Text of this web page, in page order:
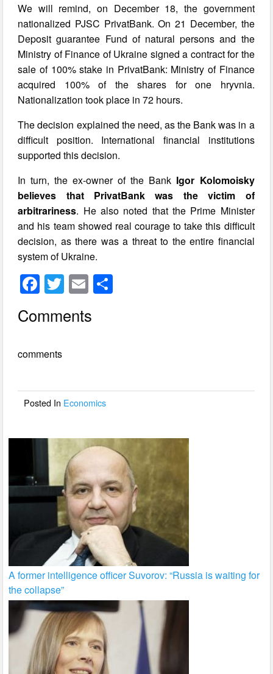
We will remind, on December 18, the government
nationalized PJSC PrivatBank. On 21 December, the
Deposit guarantee Fund of natural persons and the
Ministry of Finance of Ukraine signed a contract for the
sale of 100% stake in PrivatBank: Ministry of Finance
acquired 100% of the shares for one hryvnia.
Nationalization took place in 72 hours.
The decision explained the need, as the Bank was in a
difficult position. International financial institutions
supported this decision.
In turn, the ex-owner of the Bank Igor Kolomoisky
believes that PrivatBank was the victim of
arbitrariness. He also noted that the Prime Minister
and his team showed real courage to take this difficult
decision, as there was a threat to the entire financial
system of Ukraine.
F
a
c
b
o
T
wi
tt
E
m
ail
Comments
comments
Posted In Economics
A former intelligence officer Suvorov: “Russia is waiting for
the collapse”